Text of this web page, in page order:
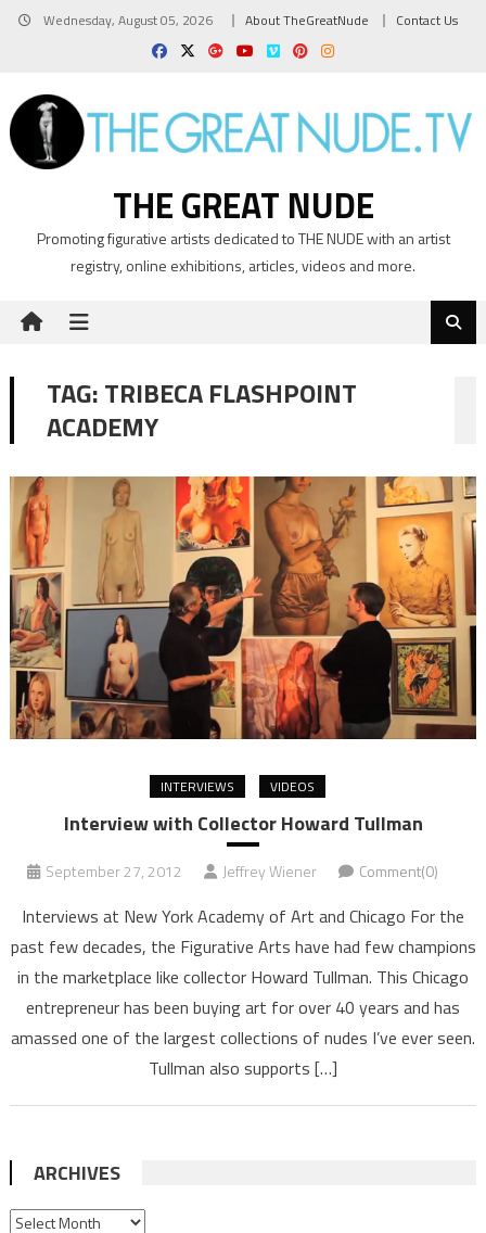
Skip
Wednesday, August 05, 2026 About TheGreatNude Contact Us
THE GREAT NUDE
Promoting figurative artists dedicated to THE NUDE with an artist
registry, online exhibitions, articles, videos and more.
TAG:TRIBECA FLASHPOINT
ACADEMY
INTERVIEWS VIDEOS
Interview with Collector Howard Tullman
September 27, 2012 Jeffrey Wiener Comment(0)
Interviews at New York Academy of Art and Chicago For the
past few decades, the Figurative Arts have had few champions
in the marketplace like collector Howard Tullman. This Chicago
entrepreneur has been buying art for over 40 years and has
amassed one of the largest collections of nudes I’ve ever seen.
Tullman also supports […]
ARCHIVES
ARCHIVES